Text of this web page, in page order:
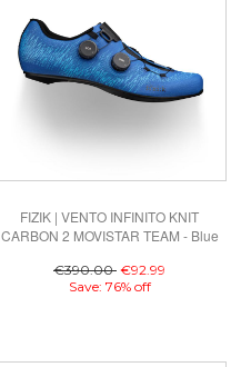
FIZIK | VENTO INFINITO KNIT
CARBON 2 MOVISTAR TEAM - Blue
€390.00 €92.99
Save: 76% off